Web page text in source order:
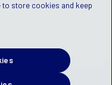
to store cookies and keep